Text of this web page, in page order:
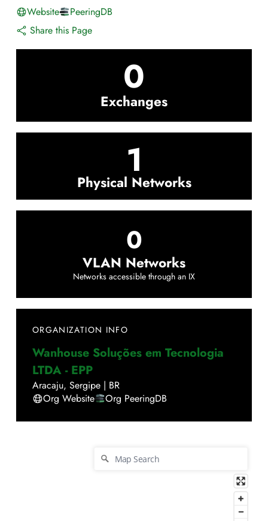
Website
PeeringDB
Share this Page
0
Exchanges
1
Physical Networks
0
VLAN Networks
Networks accessible through an IX
ORGANIZATION INFO
Wanhouse Soluções em Tecnologia
LTDA - EPP
Aracaju, Sergipe | BR
Org Website
Org PeeringDB